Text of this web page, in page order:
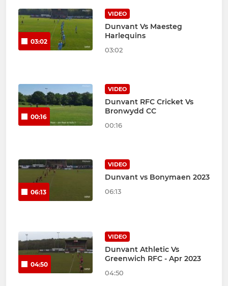
03:02
VIDEO
Dunvant Vs Maesteg
Harlequins
03:02
00:16
VIDEO
Dunvant RFC Cricket Vs
Bronwydd CC
00:16
06:13
VIDEO
Dunvant vs Bonymaen 2023
06:13
04:50
VIDEO
Dunvant Athletic Vs
Greenwich RFC - Apr 2023
04:50